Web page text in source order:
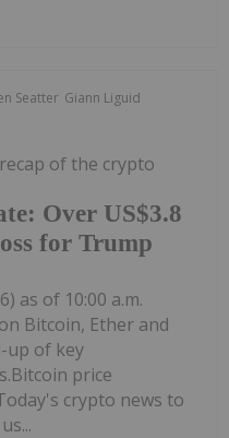
Seatter Giann Liguid
Over US$3.8
for Trump
of the crypto
as of 10:00 a.m.
Bitcoin, Ether and
up of key
price
crypto news to